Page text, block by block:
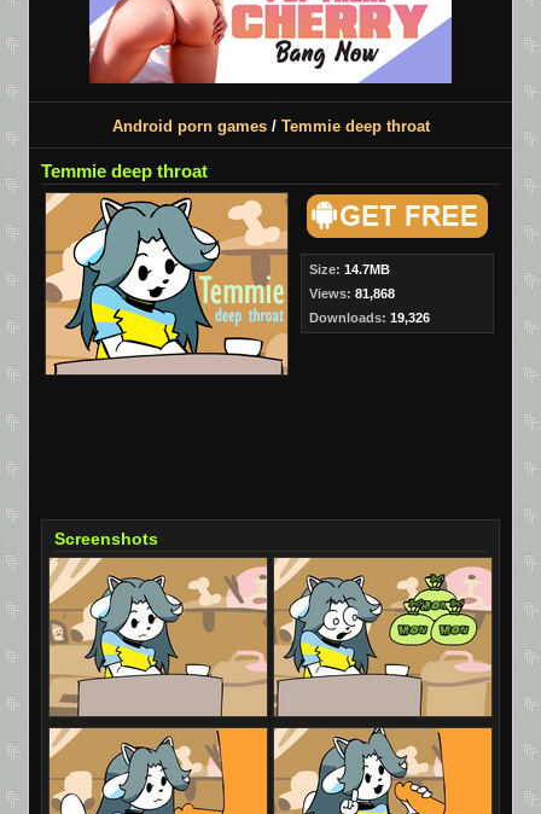
Android porn games/ Temmie deep throat
Temmie deep throat
Size: 14.7MB
Views: 81,868
Downloads: 19,326
Screenshots